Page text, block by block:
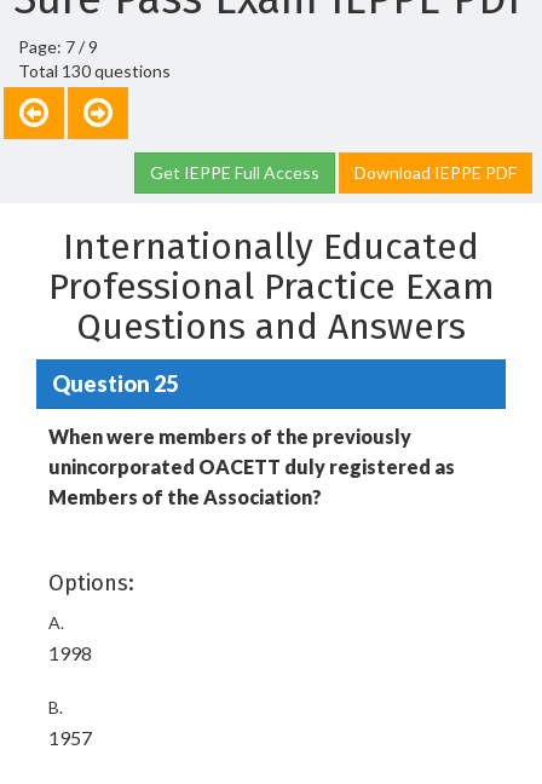
Page: 7 / 9
Total 130 questions
Get IEPPE Full Access Download IEPPE PDF
Internationally Educated
Professional Practice Exam
Questions and Answers
Question 25
When were members of the previously
unincorporated OACETT duly registered as
Members of the Association?
Options:
A.
1998
B.
1957